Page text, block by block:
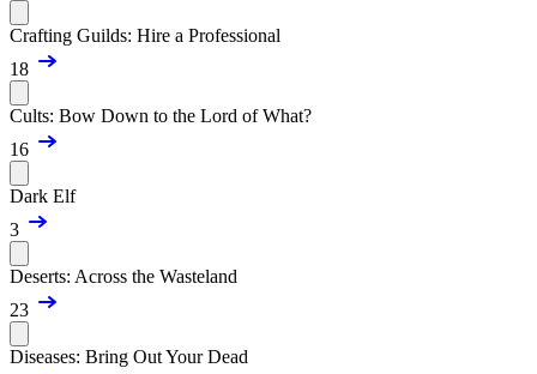
Crafting Guilds: Hire a Professional
18
Cults: Bow Down to the Lord of What?
16
Dark Elf
3
Deserts: Across the Wasteland
23
Diseases: Bring Out Your Dead